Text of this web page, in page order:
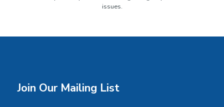
issues.
Join Our Mailing List